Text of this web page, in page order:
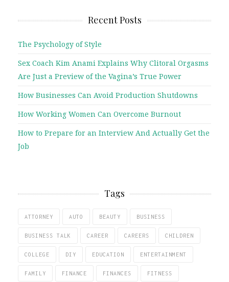
Recent Posts
The Psychology of Style
Sex Coach Kim Anami Explains Why Clitoral Orgasms
Are Just a Preview of the Vagina’s True Power
How Businesses Can Avoid Production Shutdowns
How Working Women Can Overcome Burnout
How to Prepare for an Interview And Actually Get the
Job
Tags
ATTORNEY AUTO BEAUTY BUSINESS
BUSINESS TALK CAREER CAREERS CHILDREN
COLLEGE DIY EDUCATION ENTERTAINMENT
FAMILY FINANCE FINANCES FITNESS